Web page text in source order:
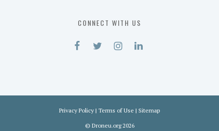
CONNECT WITH US
Privacy Policy | Terms of Use | Sitemap
© Droneu.org2026